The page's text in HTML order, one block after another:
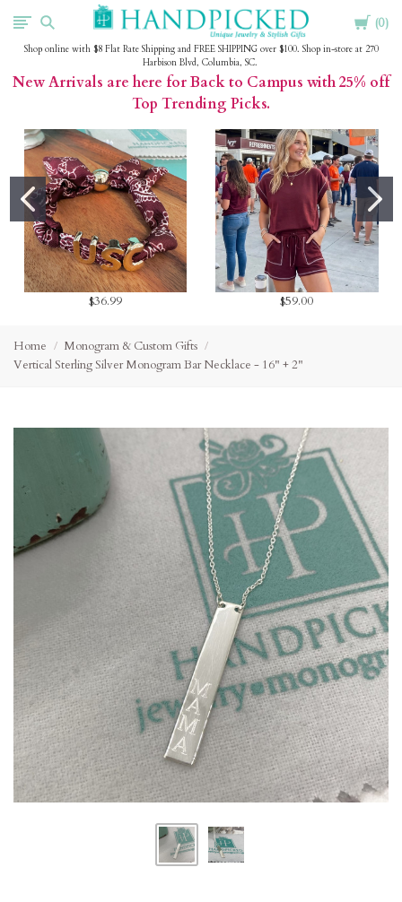
Cart
0
HandPicked
Shop online with $8 Flat Rate Shipping and FREE SHIPPING over $100. Shop in-store at 270
Harbison Blvd, Columbia, SC.
New Arrivals are here for Back to Campus with 25% off
Top Trending Picks.
$36.99 $59.00
Home
Monogram & Custom Gifts
Vertical Sterling Silver Monogram Bar Necklace - 16" + 2"